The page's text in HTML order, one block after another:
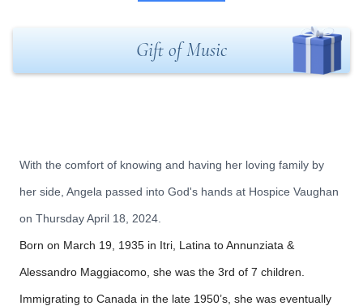
Gift of Music
With the comfort of knowing and having her loving family by
her side, Angela passed into God's hands at Hospice Vaughan
on Thursday April 18, 2024.
Born on March 19, 1935 in Itri, Latina to Annunziata &
Alessandro Maggiacomo, she was the 3rd of 7 children.
Immigrating to Canada in the late 1950’s, she was eventually